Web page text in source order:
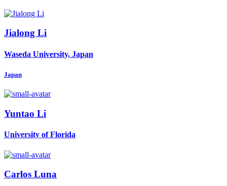
Jialong Li
Waseda University, Japan
Japan
Yuntao Li
University of Florida
Carlos Luna